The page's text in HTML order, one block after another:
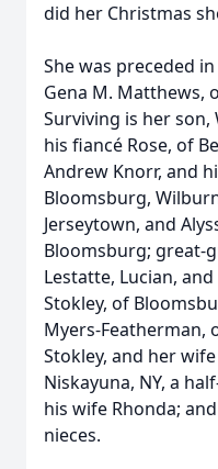
did her Christmas
She was preceded
Gena M. Matthews,
Surviving is her son,
his fiancé Rose, of
Andrew Knorr, and
Bloomsburg,
Jerseytown, and
Bloomsburg; great-
Lestatte, Lucian,
Stokley, of
Myers-Featherman,
Stokley, and her
Niskayuna, NY, a
his wife Rhonda;
nieces.